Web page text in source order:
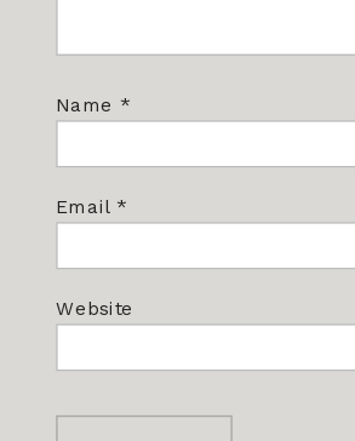
Name *
Email *
Website